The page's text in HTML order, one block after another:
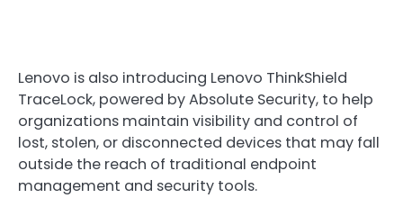
Lenovo is also introducing Lenovo ThinkShield
TraceLock, powered by Absolute Security, to help
organizations maintain visibility and control of
lost, stolen, or disconnected devices that may fall
outside the reach of traditional endpoint
management and security tools.